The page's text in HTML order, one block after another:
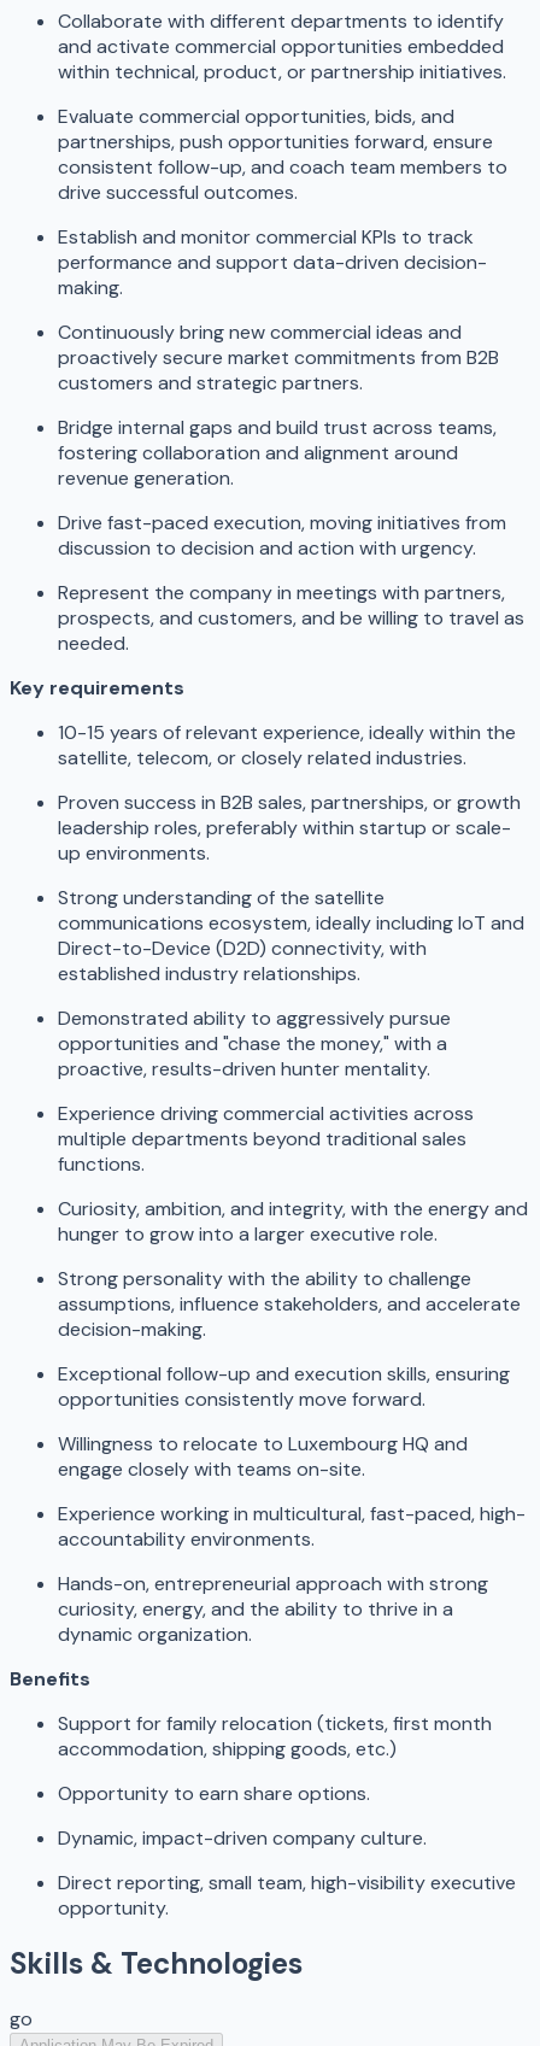
Collaborate with different departments to identify
and activate commercial opportunities embedded
within technical, product, or partnership initiatives.
Evaluate commercial opportunities, bids, and
partnerships, push opportunities forward, ensure
consistent follow-up, and coach team members to
drive successful outcomes.
Establish and monitor commercial KPIs to track
performance and support data-driven decision-
making.
Continuously bring new commercial ideas and
proactively secure market commitments from B2B
customers and strategic partners.
Bridge internal gaps and build trust across teams,
fostering collaboration and alignment around
revenue generation.
Drive fast-paced execution, moving initiatives from
discussion to decision and action with urgency.
Represent the company in meetings with partners,
prospects, and customers, and be willing to travel as
needed.
Key requirements
10-15 years of relevant experience, ideally within the
satellite, telecom, or closely related industries.
Proven success in B2B sales, partnerships, or growth
leadership roles, preferably within startup or scale-
up environments.
Strong understanding of the satellite
communications ecosystem, ideally including IoT and
Direct-to-Device (D2D) connectivity, with
established industry relationships.
Demonstrated ability to aggressively pursue
opportunities and "chase the money," with a
proactive, results-driven hunter mentality.
Experience driving commercial activities across
multiple departments beyond traditional sales
functions.
Curiosity, ambition, and integrity, with the energy and
hunger to grow into a larger executive role.
Strong personality with the ability to challenge
assumptions, influence stakeholders, and accelerate
decision-making.
Exceptional follow-up and execution skills, ensuring
opportunities consistently move forward.
Willingness to relocate to Luxembourg HQ and
engage closely with teams on-site.
Experience working in multicultural, fast-paced, high-
accountability environments.
Hands-on, entrepreneurial approach with strong
curiosity, energy, and the ability to thrive in a
dynamic organization.
Benefits
Support for family relocation (tickets, first month
accommodation, shipping goods, etc.)
Opportunity to earn share options.
Dynamic, impact-driven company culture.
Direct reporting, small team, high-visibility executive
opportunity.
Skills & Technologies
go